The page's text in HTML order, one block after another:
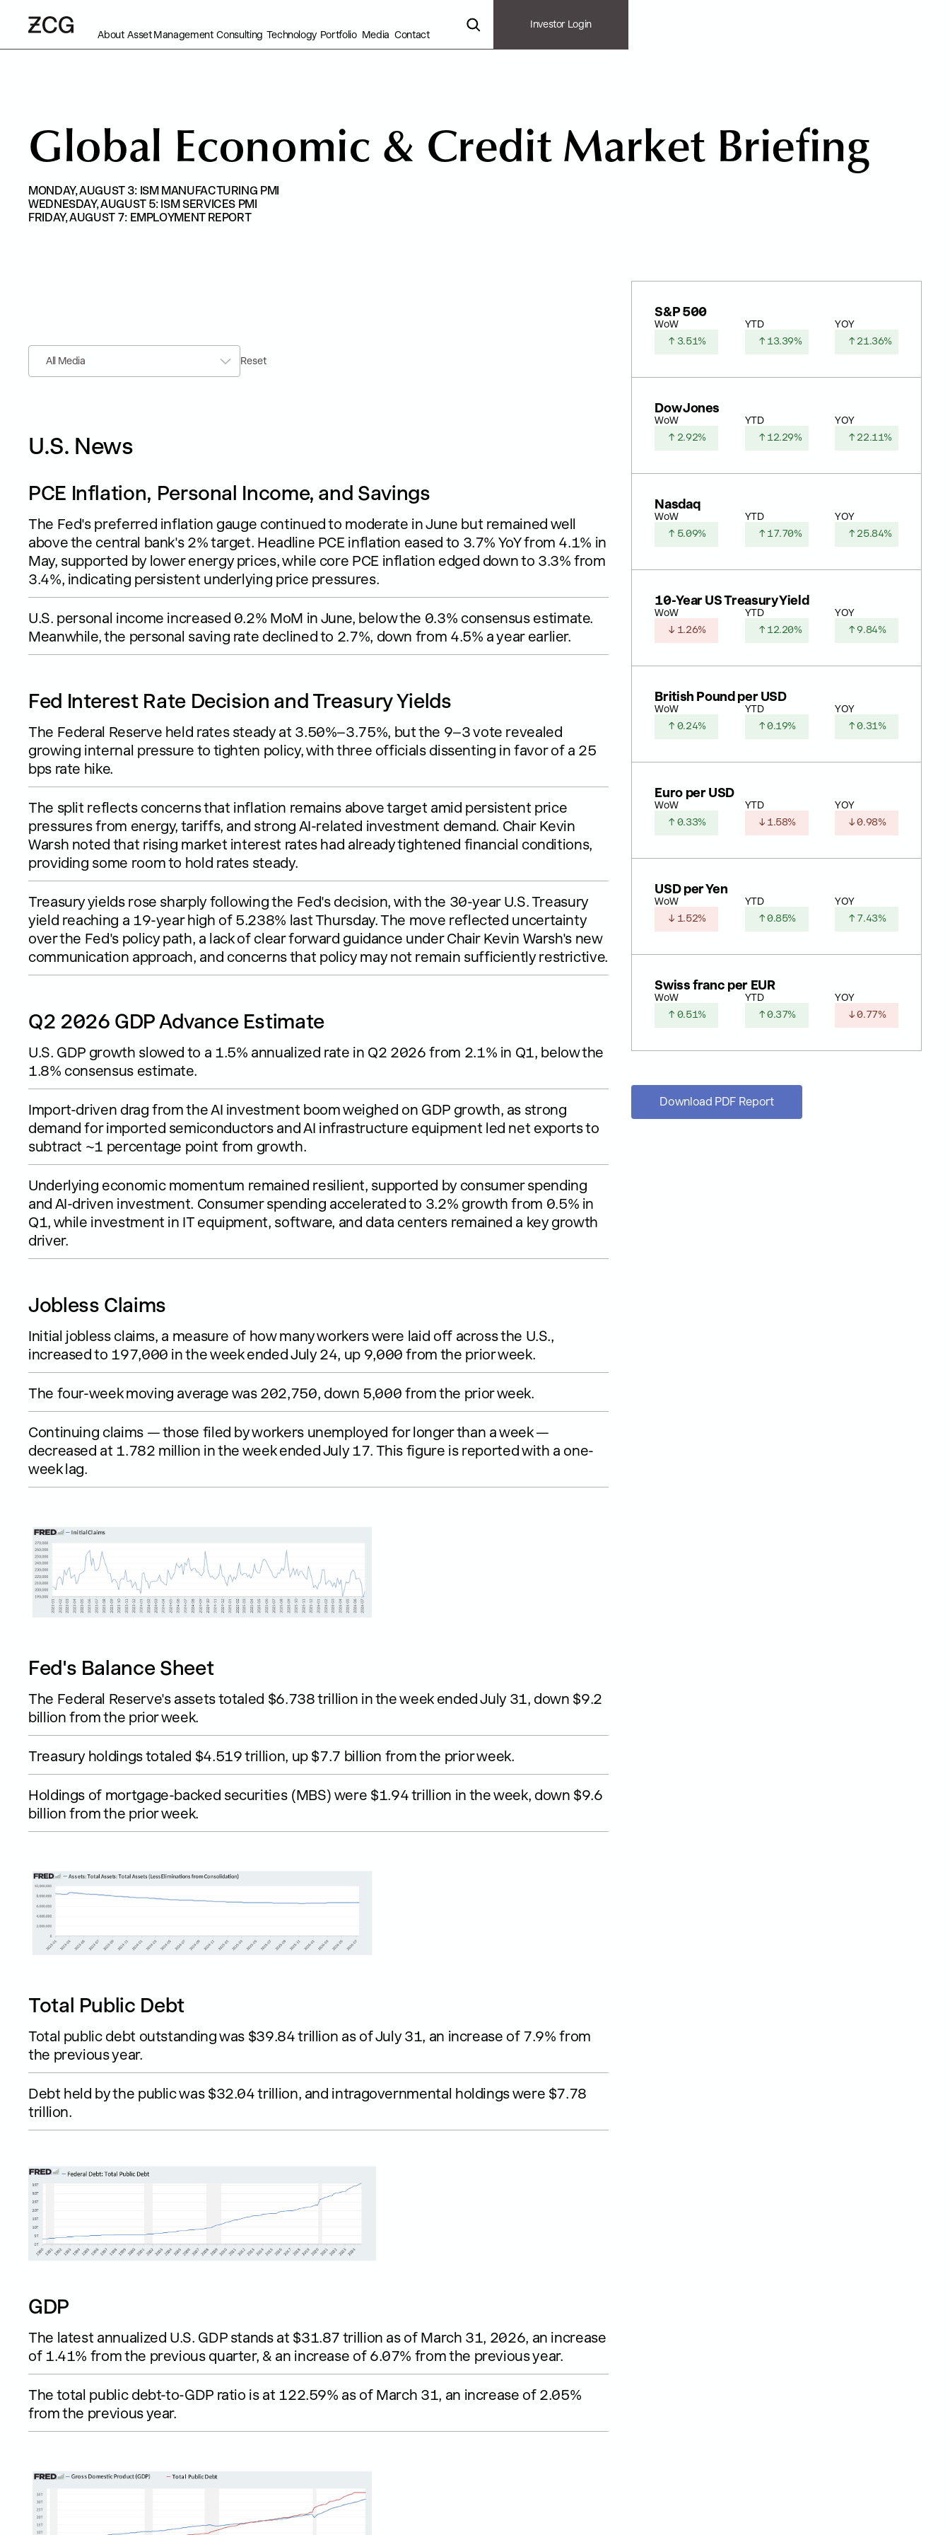
About Asset Management Consulting Technology Portfolio Media Contact
Investor Login
Global Economic & Credit Market Briefing
MONDAY, AUGUST 3: ISM MANUFACTURING PMI
WEDNESDAY, AUGUST 5: ISM SERVICES PMI
FRIDAY, AUGUST 7: EMPLOYMENT REPORT
S&P 500
WoW
↑ 3.51%
YTD
↑ 13.39%
YOY
↑ 21.36%
Dow Jones
WoW
↑ 2.92%
YTD
↑ 12.29%
YOY
↑ 22.11%
Nasdaq
WoW
↑ 5.09%
YTD
↑ 17.70%
YOY
↑ 25.84%
10-Year US Treasury Yield
WoW
↓ 1.26%
YTD
↑ 12.20%
YOY
↑ 9.84%
British Pound per USD
WoW
↑ 0.24%
YTD
↑ 0.19%
YOY
↑ 0.31%
Euro per USD
WoW
↑ 0.33%
YTD
↓ 1.58%
YOY
↓ 0.98%
USD per Yen
WoW
↓ 1.52%
YTD
↑ 0.85%
YOY
↑ 7.43%
Swiss franc per EUR
WoW
↑ 0.51%
YTD
↑ 0.37%
YOY
↓ 0.77%
Download PDF Report
All Media Reset
U.S. News
PCE Inflation, Personal Income, and Savings
The Fed's preferred inflation gauge continued to moderate in June but remained well
above the central bank's 2% target. Headline PCE inflation eased to 3.7% YoY from 4.1% in
May, supported by lower energy prices, while core PCE inflation edged down to 3.3% from
3.4%, indicating persistent underlying price pressures.
U.S. personal income increased 0.2% MoM in June, below the 0.3% consensus estimate.
Meanwhile, the personal saving rate declined to 2.7%, down from 4.5% a year earlier.
Fed Interest Rate Decision and Treasury Yields
The Federal Reserve held rates steady at 3.50%–3.75%, but the 9–3 vote revealed
growing internal pressure to tighten policy, with three officials dissenting in favor of a 25
bps rate hike.
The split reflects concerns that inflation remains above target amid persistent price
pressures from energy, tariffs, and strong AI-related investment demand. Chair Kevin
Warsh noted that rising market interest rates had already tightened financial conditions,
providing some room to hold rates steady.
Treasury yields rose sharply following the Fed's decision, with the 30-year U.S. Treasury
yield reaching a 19-year high of 5.238% last Thursday. The move reflected uncertainty
over the Fed's policy path, a lack of clear forward guidance under Chair Kevin Warsh's new
communication approach, and concerns that policy may not remain sufficiently restrictive.
Q2 2026 GDP Advance Estimate
U.S. GDP growth slowed to a 1.5% annualized rate in Q2 2026 from 2.1% in Q1, below the
1.8% consensus estimate.
Import-driven drag from the AI investment boom weighed on GDP growth, as strong
demand for imported semiconductors and AI infrastructure equipment led net exports to
subtract ~1 percentage point from growth.
Underlying economic momentum remained resilient, supported by consumer spending
and AI-driven investment. Consumer spending accelerated to 3.2% growth from 0.5% in
Q1, while investment in IT equipment, software, and data centers remained a key growth
driver.
Jobless Claims
Initial jobless claims, a measure of how many workers were laid off across the U.S.,
increased to 197,000 in the week ended July 24, up 9,000 from the prior week.
The four-week moving average was 202,750, down 5,000 from the prior week.
Continuing claims — those filed by workers unemployed for longer than a week —
decreased at 1.782 million in the week ended July 17. This figure is reported with a one-
week lag.
Fed's Balance Sheet
The Federal Reserve's assets totaled $6.738 trillion in the week ended July 31, down $9.2
billion from the prior week.
Treasury holdings totaled $4.519 trillion, up $7.7 billion from the prior week.
Holdings of mortgage-backed securities (MBS) were $1.94 trillion in the week, down $9.6
billion from the prior week.
Total Public Debt
Total public debt outstanding was $39.84 trillion as of July 31, an increase of 7.9% from
the previous year.
Debt held by the public was $32.04 trillion, and intragovernmental holdings were $7.78
trillion.
GDP
The latest annualized U.S. GDP stands at $31.87 trillion as of March 31, 2026, an increase
of 1.41% from the previous quarter, & an increase of 6.07% from the previous year.
The total public debt-to-GDP ratio is at 122.59% as of March 31, an increase of 2.05%
from the previous year.